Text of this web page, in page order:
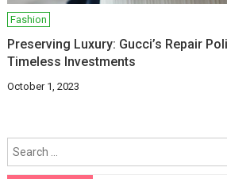
Fashion
Preserving Luxury: Gucci’s Repair
Timeless Investments
October 1, 2023